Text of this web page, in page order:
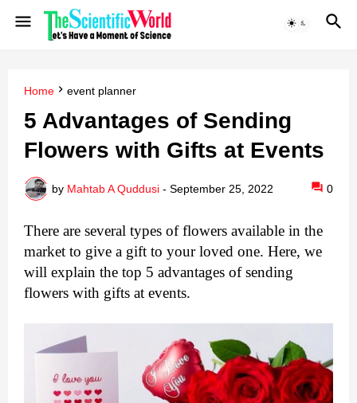
Home event planner
5 Advantages of Sending
Flowers with Gifts at Events
by Mahtab A Quddusi - September 25, 2022 0
There are several types of flowers available in the
market to give a gift to your loved one. Here, we
will explain the top 5 advantages of sending
flowers with gifts at events.